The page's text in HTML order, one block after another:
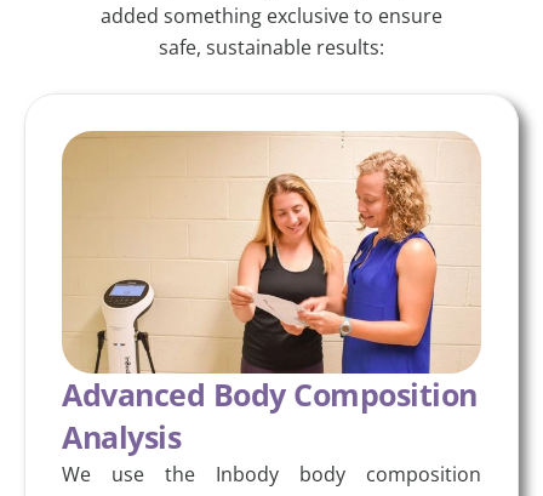
added something exclusive to ensure
safe, sustainable results:
Advanced Body Composition
Analysis
We use the Inbody body composition